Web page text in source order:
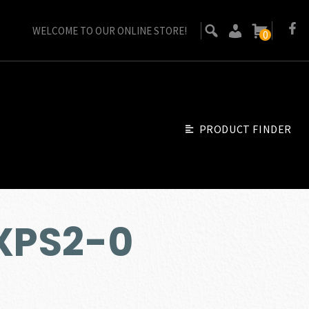
WELCOME TO OUR ONLINE STORE! 0
PRODUCT FINDER
0